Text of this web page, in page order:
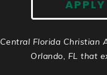
Central Florida Christian
Orlando, FL that